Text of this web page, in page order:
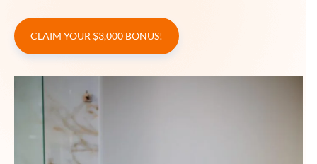
CLAIM YOUR $3,000 BONUS!